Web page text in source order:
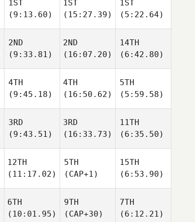
1ST
(9:13.60)
1ST
(15:27.39)
1ST
(5:22.64)
2ND
(9:33.81)
2ND
(16:07.20)
14TH
(6:42.80)
4TH
(9:45.18)
4TH
(16:50.62)
5TH
(5:59.58)
3RD
(9:43.51)
3RD
(16:33.73)
11TH
(6:35.50)
12TH
(11:17.02)
5TH
(CAP+1)
15TH
(6:53.90)
6TH
(10:01.95)
9TH
(CAP+30)
7TH
(6:12.21)